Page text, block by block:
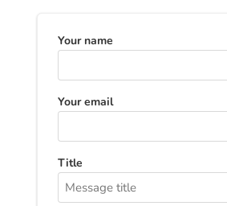
Your name
Your email
Title